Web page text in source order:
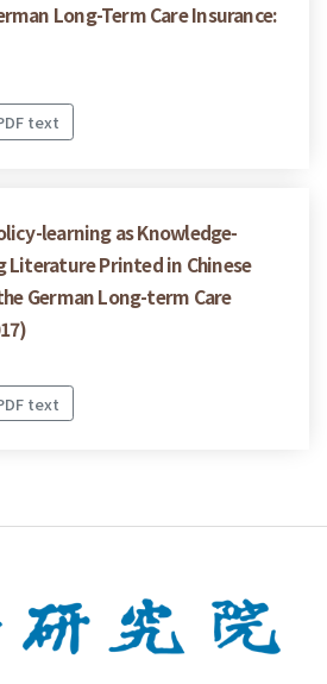
Long-Term Care Insurance:
text
learning as Knowledge-
Literature Printed in Chinese
German Long-term Care
text